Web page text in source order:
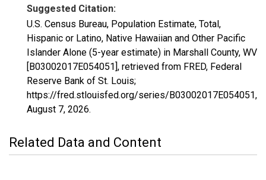
Suggested Citation:
U.S. Census Bureau, Population Estimate, Total,
Hispanic or Latino, Native Hawaiian and Other Pacific
Islander Alone (5-year estimate) in Marshall County, WV
[B03002017E054051], retrieved from FRED, Federal
Reserve Bank of St. Louis;
https://fred.stlouisfed.org/series/B03002017E054051,
August 7, 2026.
Related Data and Content